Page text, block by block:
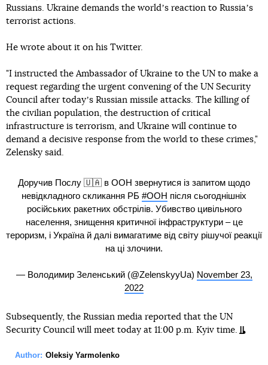
Russians. Ukraine demands the worldʼs reaction to Russiaʼs
terrorist actions.
He wrote about it on his Twitter.
"I instructed the Ambassador of Ukraine to the UN to make a
request regarding the urgent convening of the UN Security
Council after todayʼs Russian missile attacks. The killing of
the civilian population, the destruction of critical
infrastructure is terrorism, and Ukraine will continue to
demand a decisive response from the world to these crimes,"
Zelensky said.
Доручив Послу 🇺🇦 в ООН звернутися із запитом щодо
невідкладного скликання РБ #ООН після сьогоднішніх
російських ракетних обстрілів. Убивство цивільного
населення, знищення критичної інфраструктури – це
тероризм, і Україна й далі вимагатиме від світу рішучої реакції
на ці злочини.
— Володимир Зеленський (@ZelenskyyUa) November 23,
2022
Subsequently, the Russian media reported that the UN
Security Council will meet today at 11:00 p.m. Kyiv time.
Author: Oleksiy Yarmolenko